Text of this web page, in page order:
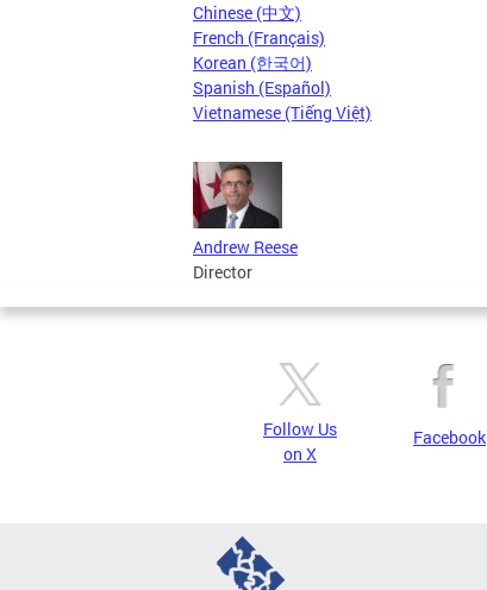
Chinese (中文)
French (Français)
Korean (한국어)
Spanish (Español)
Vietnamese (Tiếng Việt)
Andrew Reese
Director
Follow Us
on X
Facebook